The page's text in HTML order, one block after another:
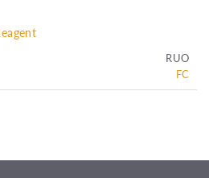
RUO
FC